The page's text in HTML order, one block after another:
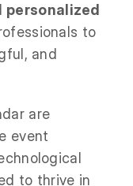
personalized
to
and
are
event
to thrive in